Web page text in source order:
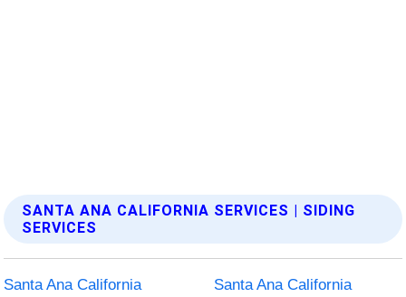
SANTA ANA CALIFORNIA SERVICES | SIDING
SERVICES
Santa Ana California
Santa Ana California